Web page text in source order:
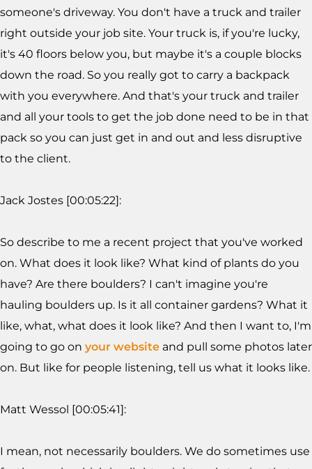
someone's driveway. You don't have a truck and trailer
right outside your job site. Your truck is, if you're lucky,
it's 40 floors below you, but maybe it's a couple blocks
down the road. So you really got to carry a backpack
with you everywhere. And that's your truck and trailer
and all your tools to get the job done need to be in that
pack so you can just get in and out and less disruptive
to the client.
Jack Jostes [00:05:22]:
So describe to me a recent project that you've worked
on. What does it look like? What kind of plants do you
have? Are there boulders? I can't imagine you're
hauling boulders up. Is it all container gardens? What it
like, what, what does it look like? And then I want to, I'm
going to go on your website and pull some photos later
on. But like for people listening, tell us what it looks like.
Matt Wessol [00:05:41]:
I mean, not necessarily boulders. We do sometimes use